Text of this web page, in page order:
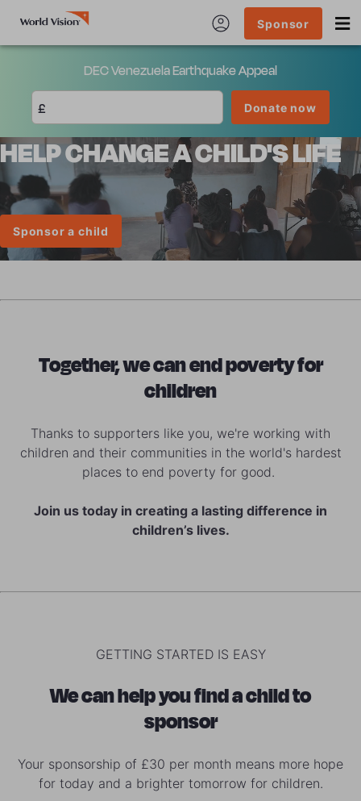
Sponsor
DEC Venezuela Earthquake Appeal
£
Donate now
HELP CHANGE A CHILD'S LIFE
Sponsor a child
Together, we can end poverty for
children
Thanks to supporters like you, we're working with
children and their communities in the world's hardest
places to end poverty for good.
Join us today in creating a lasting difference in
children’s lives.
GETTING STARTED IS EASY
We can help you find a child to
sponsor
Your sponsorship of £30 per month means more hope
for today and a brighter tomorrow for children.